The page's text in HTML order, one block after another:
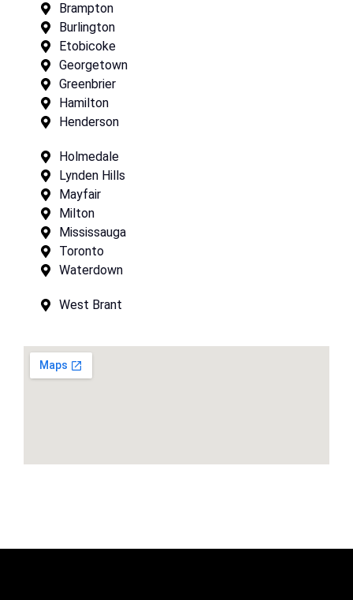
Brampton
Burlington
Etobicoke
Georgetown
Greenbrier
Hamilton
Henderson
Holmedale
Lynden Hills
Mayfair
Milton
Mississauga
Toronto
Waterdown
West Brant